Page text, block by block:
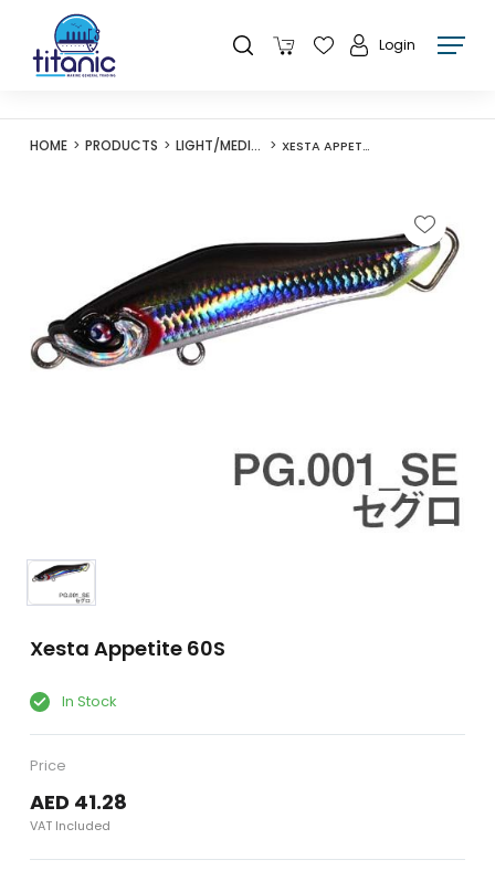
Login
HOME PRODUCTS LIGHT/MEDIUM LURES XESTA APPETITE 60S
Xesta Appetite 60S
In Stock
Price
AED 41.28
VAT Included